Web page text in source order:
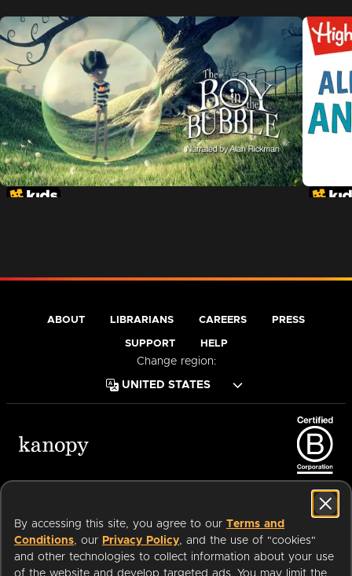
By accessing this site, you agree to our Terms and
Conditions, our Privacy Policy, and the use of "cookies"
and other technologies to collect information about your use
of the website and develop targeted ads. You may limit the
ABOUT LIBRARIANS CAREERS PRESS
SUPPORT HELP
Change region: